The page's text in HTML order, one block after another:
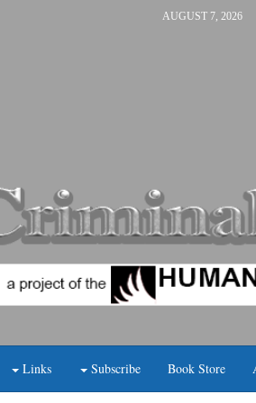
AUGUST 7, 2026
Links Subscribe Book Store